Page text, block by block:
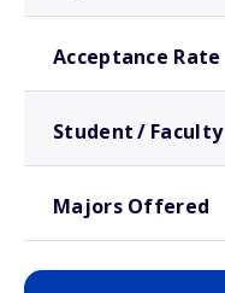
Acceptance Rate
Student / Faculty
Majors Offered